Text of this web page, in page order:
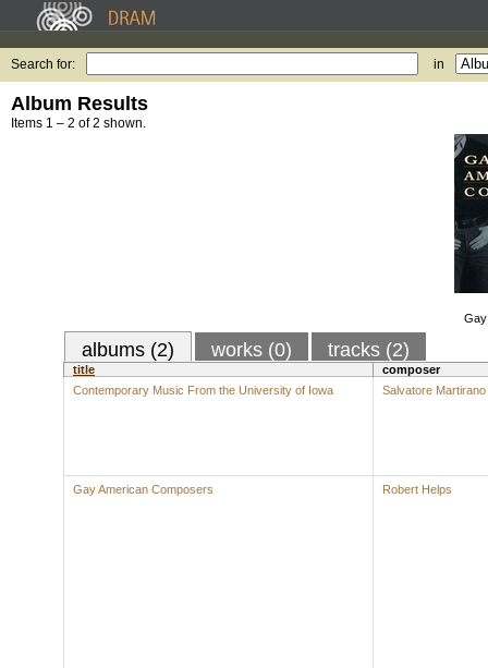
Search for: in
Album Results
Items 1 – 2 of 2 shown.
albums (2) works (0) tracks (2)
title
composer
Contemporary Music From the University of Iowa
Salvatore Martirano
Gay American Composers Robert Helps